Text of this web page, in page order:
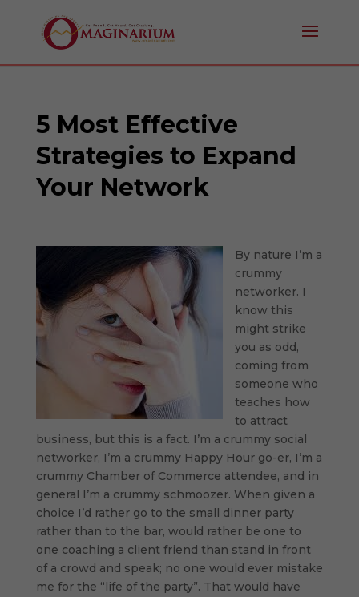
5 Most Effective
Strategies to Expand
Your Network
By nature I’m a
crummy
networker. I
know this
might strike
you as odd,
coming from
someone who
teaches how
to attract
business, but this is a fact. I’m a crummy social
networker, I’m a crummy Happy Hour go-er, I’m a
crummy Chamber of Commerce attendee, and in
general I’m a crummy schmoozer. When given a
choice I’d rather go to the small dinner party
rather than to the bar, would rather be one to
one coaching a client friend than stand in front
of a crowd and speak; no one would ever mistake
me for the “life of the party”. That would have